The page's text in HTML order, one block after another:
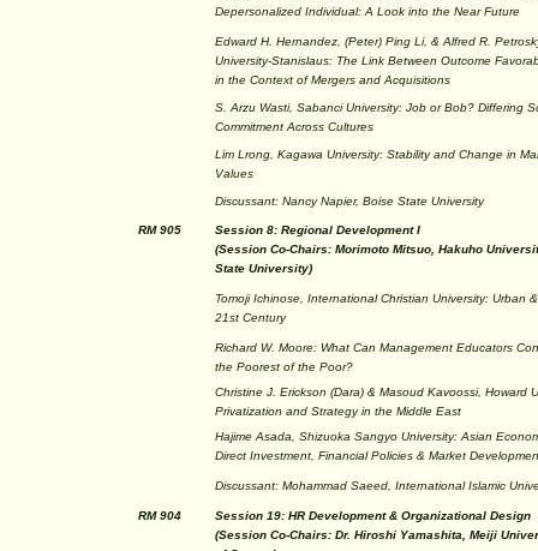
Depersonalized Individual: A Look into the Near Future
Edward H. Hernandez, (Peter) Ping Li, & Alfred R.
University-Stanislaus: The Link Between Outcome
in the Context of Mergers and Acquisitions
S. Arzu Wasti, Sabanci University: Job or Bob? Differing
Commitment Across Cultures
Lim Lrong, Kagawa University: Stability and Change in
Values
Discussant: Nancy Napier, Boise State University
RM 905
Session 8: Regional Development I
(Session Co-Chairs: Morimoto Mitsuo, Hakuho
State University)
Tomoji Ichinose, International Christian University: Urban
21st Century
Richard W. Moore: What Can Management Educators
the Poorest of the Poor?
Christine J. Erickson (Dara) & Masoud Kavoossi, Howard
Privatization and Strategy in the Middle East
Hajime Asada, Shizuoka Sangyo University: Asian
Direct Investment, Financial Policies & Market
Discussant: Mohammad Saeed, International Islamic
RM 904
Session 19: HR Development & Organizational Design
(Session Co-Chairs: Dr. Hiroshi Yamashita, Meiji